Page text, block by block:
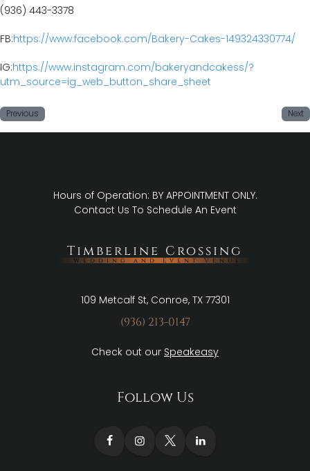
(936) 443-3378
FB:https://www.facebook.com/Bakery-Cakes-149324330774/
IG:https://www.instagram.com/bakeryandcakess/?
utm_source=ig_web_button_share_sheet
Previous Next
Hours of Operation: BY APPOINTMENT ONLY.
Contact Us To Schedule An Event
Timberline Crossing
Wedding and Event Venue
109 Metcalf St, Conroe, TX 77301
(936) 213-0147
Check out our Speakeasy
Follow Us